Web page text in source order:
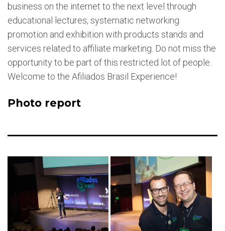
business on the internet to the next level through
educational lectures, systematic networking
promotion and exhibition with products stands and
services related to affiliate marketing. Do not miss the
opportunity to be part of this restricted lot of people.
Welcome to the Afiliados Brasil Experience!
Photo report